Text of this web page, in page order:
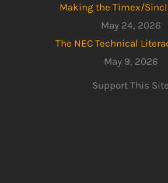
Making the Timex/
May 24, 2026
The NEC Technical
May 9, 2026
Support This Site